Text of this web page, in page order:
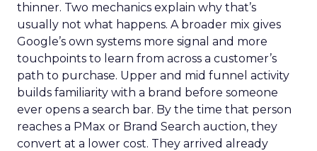
thinner. Two mechanics explain why that’s
usually not what happens. A broader mix gives
Google’s own systems more signal and more
touchpoints to learn from across a customer’s
path to purchase. Upper and mid funnel activity
builds familiarity with a brand before someone
ever opens a search bar. By the time that person
reaches a PMax or Brand Search auction, they
convert at a lower cost. They arrived already